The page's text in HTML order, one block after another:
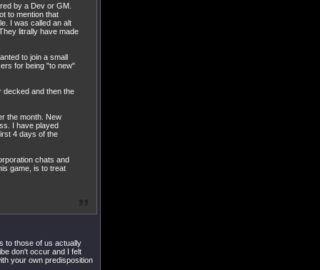
by a Dev or GM.
to mention that
I was called an alt
litrally have made
to join a small
for being "to new"
decked and then the
the month. New
I have played
4 days of the
chats and
game, is to treat
to those of us actually
don't occur and I felt
your own predisposition